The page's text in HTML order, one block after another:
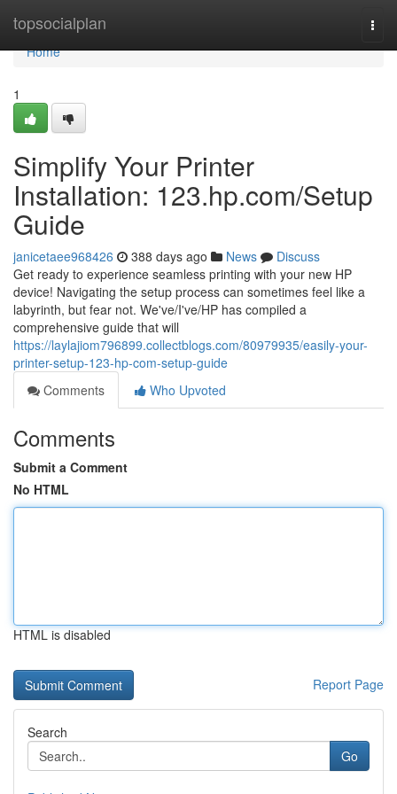
topsocialplan
Home
Home
1
Simplify Your Printer
Installation: 123.hp.com/Setup
Guide
janicetaee968426 388 days ago News
Discuss
Get ready to experience seamless printing with your new HP
device! Navigating the setup process can sometimes feel like a
labyrinth, but fear not. We've/I've/HP has compiled a
comprehensive guide that will
https://laylajiom796899.collectblogs.com/80979935/easily-your-
printer-setup-123-hp-com-setup-guide
Comments
Who Upvoted
Comments
Submit a Comment
No HTML
HTML is disabled
Report Page
Search
Go